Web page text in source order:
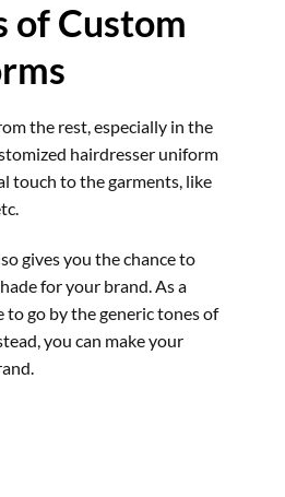
of Custom
the rest, especially in the
hairdresser uniform
touch to the garments, like
gives you the chance to
for your brand. As a
to go by the generic tones of
you can make your